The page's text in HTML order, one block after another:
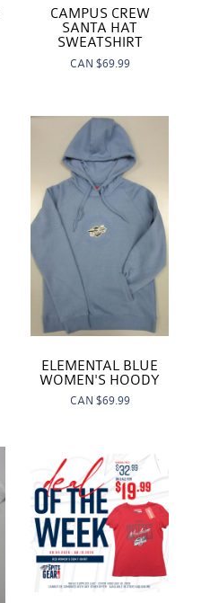
CAMPUS CREW
SANTA HAT
SWEATSHIRT
CAN $69.99
ELEMENTAL BLUE
WOMEN'S HOODY
CAN $69.99